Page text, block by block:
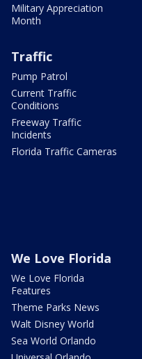
Military Appreciation
Month
Traffic
Pump Patrol
Current Traffic
Conditions
Freeway Traffic
Incidents
Florida Traffic Cameras
We Love Florida
We Love Florida
Features
Theme Parks News
Walt Disney World
Sea World Orlando